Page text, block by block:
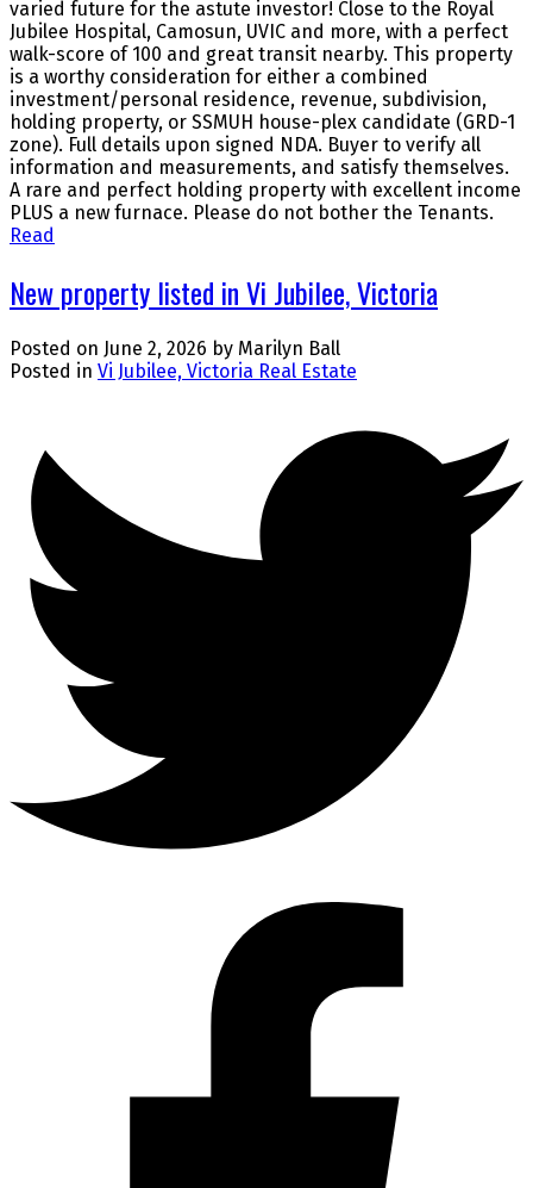
varied future for the astute investor! Close to the Royal
Jubilee Hospital, Camosun, UVIC and more, with a perfect
walk-score of 100 and great transit nearby. This property
is a worthy consideration for either a combined
investment/personal residence, revenue, subdivision,
holding property, or SSMUH house-plex candidate (GRD-1
zone). Full details upon signed NDA. Buyer to verify all
information and measurements, and satisfy themselves.
A rare and perfect holding property with excellent income
PLUS a new furnace. Please do not bother the Tenants.
Read
New property listed in Vi Jubilee, Victoria
Posted on June 2, 2026 by Marilyn Ball
Posted in Vi Jubilee, Victoria Real Estate